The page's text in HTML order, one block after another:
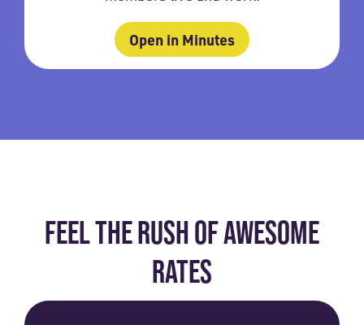
Open in Minutes
FEEL THE RUSH OF AWESOME
RATES